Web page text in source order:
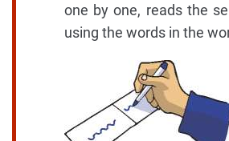
one by one, reads the
using the words in the